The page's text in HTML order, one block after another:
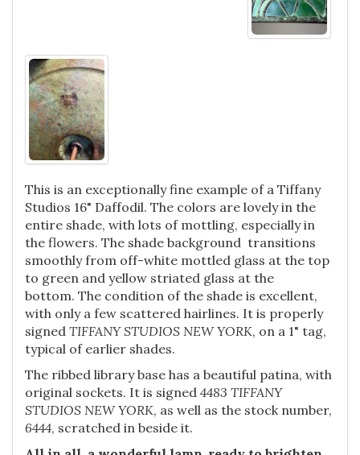
This is an exceptionally fine example of a Tiffany
Studios 16" Daffodil. The colors are lovely in the
entire shade, with lots of mottling, especially in
the flowers. The shade background transitions
smoothly from off-white mottled glass at the top
to green and yellow striated glass at the
bottom. The condition of the shade is excellent,
with only a few scattered hairlines. It is properly
signed TIFFANY STUDIOS NEW YORK, on a 1" tag,
typical of earlier shades.
The ribbed library base has a beautiful patina, with
original sockets. It is signed 4483 TIFFANY
STUDIOS NEW YORK, as well as the stock number,
6444, scratched in beside it.